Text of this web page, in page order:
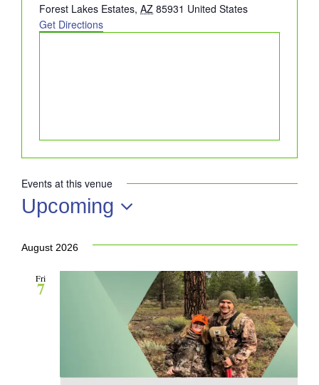
Address
Forest Lakes Estates, AZ 85931 United States
Get Directions
Events at this venue
Upcoming
date.
August 2026
Fri
7